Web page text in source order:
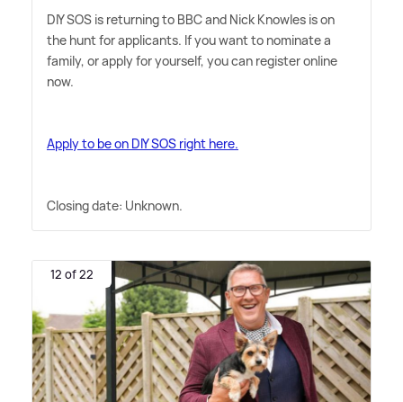
DIY SOS is returning to BBC and Nick Knowles is on
the hunt for applicants. If you want to nominate a
family, or apply for yourself, you can register online
now.
Apply to be on DIY SOS right here.
Closing date: Unknown.
12 of 22